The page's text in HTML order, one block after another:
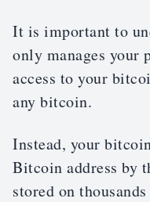
It is important to
only manages your
access to your
any bitcoin.
Instead, your
Bitcoin address by
stored on